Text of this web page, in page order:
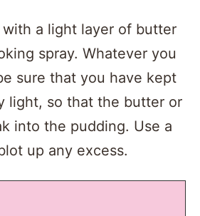
with a light layer of butter
spray. Whatever you
sure that you have kept
light, so that the butter or
into the pudding. Use a
up any excess.